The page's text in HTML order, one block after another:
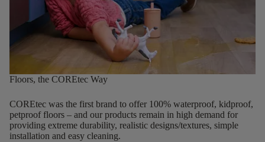
Floors, the COREtec Way
COREtec was the first brand to offer 100% waterproof, kidproof,
petproof floors – and our products remain in high demand for
providing extreme durability, realistic designs/textures, simple
installation and easy cleaning.